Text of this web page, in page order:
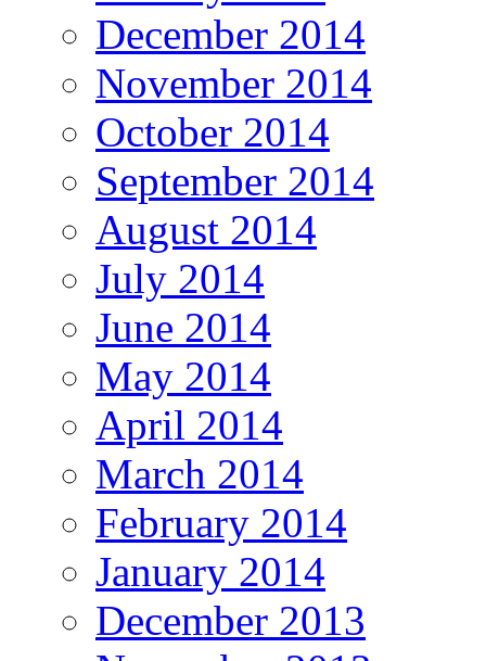
December 2014
November 2014
October 2014
September 2014
August 2014
July 2014
June 2014
May 2014
April 2014
March 2014
February 2014
January 2014
December 2013